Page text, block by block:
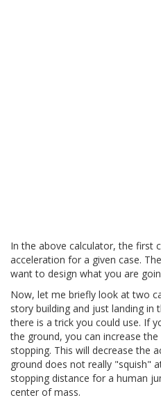
In the above calculator, the first
acceleration for a given case.
want to design what you are
Now, let me briefly look at two
story building and just landing in
there is a trick you could use. If
the ground, you can increase
stopping. This will decrease the
ground does not really "squish"
stopping distance for a human
center of mass.